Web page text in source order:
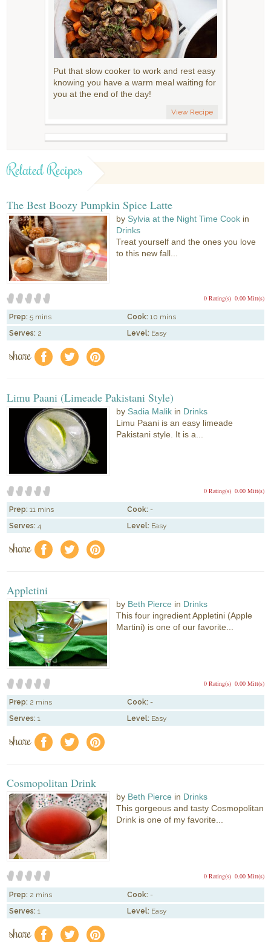
Put that slow cooker to work and rest easy
knowing you have a warm meal waiting for
you at the end of the day!
View Recipe
Related Recipes
The Best Boozy Pumpkin Spice Latte
by Sylvia at the Night Time Cook in
Drinks
Treat yourself and the ones you love
to this new fall...
0.00 Mitt(s)
0 Rating(s)
Prep: 5 mins Cook: 10 mins
Serves: 2 Level: Easy
share f a e
Limu Paani (Limeade Pakistani Style)
by Sadia Malik in Drinks
Limu Paani is an easy limeade
Pakistani style. It is a...
0.00 Mitt(s)
0 Rating(s)
Prep: 11 mins Cook: -
Serves: 4 Level: Easy
share f a e
Appletini
by Beth Pierce in Drinks
This four ingredient Appletini (Apple
Martini) is one of our favorite...
0.00 Mitt(s)
0 Rating(s)
Prep: 2 mins Cook: -
Serves: 1 Level: Easy
share f a e
Cosmopolitan Drink
by Beth Pierce in Drinks
This gorgeous and tasty Cosmopolitan
Drink is one of my favorite...
0.00 Mitt(s)
0 Rating(s)
Prep: 2 mins Cook: -
Serves: 1 Level: Easy
share f a e